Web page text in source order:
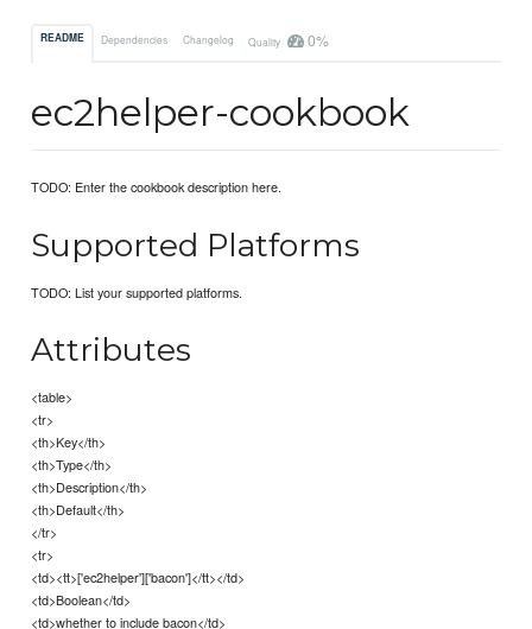
README Dependencies Changelog Quality 0%
ec2helper-cookbook
TODO: Enter the cookbook description here.
Supported Platforms
TODO: List your supported platforms.
Attributes
<table>
<tr>
<th>Key</th>
<th>Type</th>
<th>Description</th>
<th>Default</th>
</tr>
<tr>
<td><tt>['ec2helper']['bacon']</tt></td>
<td>Boolean</td>
<td>whether to include bacon</td>